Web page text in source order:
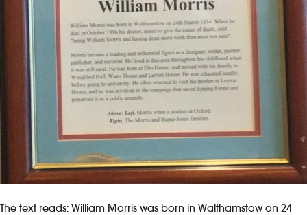
The text reads: William Morris was born in Walthamstow on 24